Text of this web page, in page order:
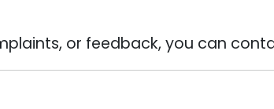
or feedback, you can